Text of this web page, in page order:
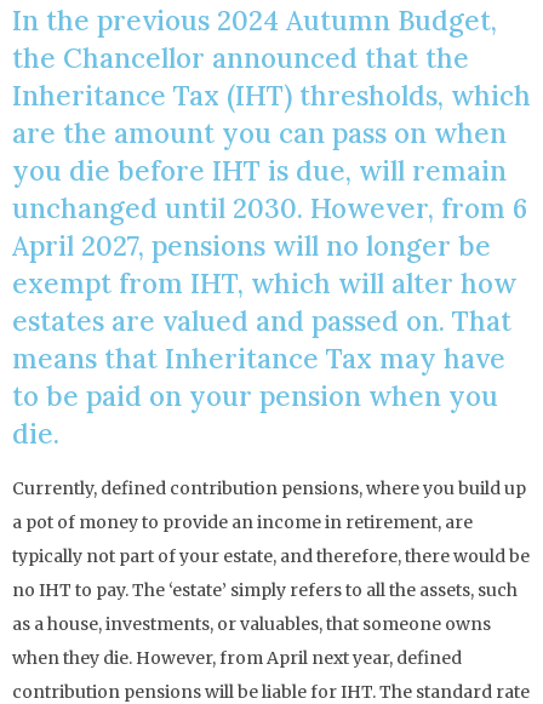
In the previous 2024 Autumn Budget,
the Chancellor announced that the
Inheritance Tax (IHT) thresholds, which
are the amount you can pass on when
you die before IHT is due, will remain
unchanged until 2030. However, from 6
April 2027, pensions will no longer be
exempt from IHT, which will alter how
estates are valued and passed on. That
means that Inheritance Tax may have
to be paid on your pension when you
die.
Currently, defined contribution pensions, where you build up
a pot of money to provide an income in retirement, are
typically not part of your estate, and therefore, there would be
no IHT to pay. The ‘estate’ simply refers to all the assets, such
as a house, investments, or valuables, that someone owns
when they die. However, from April next year, defined
contribution pensions will be liable for IHT. The standard rate